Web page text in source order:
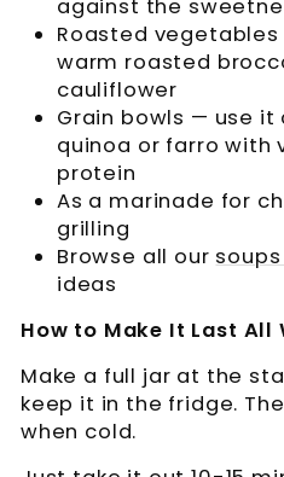
against the
Roasted
warm roasted
cauliflower
Grain bowls — use it
quinoa or farro with
protein
As a marinade for
grilling
Browse all our
ideas
How to Make It Last All
Make a full jar at the
keep it in the fridge.
when cold.